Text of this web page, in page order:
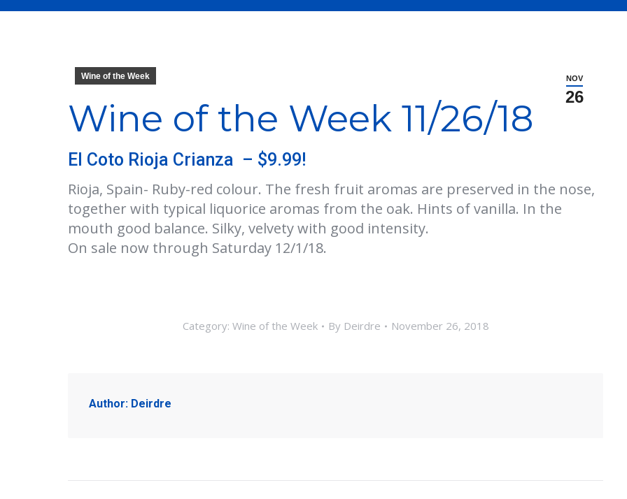
NOV
26
Wine of the Week
Wine of the Week 11/26/18
El Coto Rioja Crianza – $9.99!
Rioja, Spain- Ruby-red colour. The fresh fruit aromas are preserved in the nose,
together with typical liquorice aromas from the oak. Hints of vanilla. In the
mouth good balance. Silky, velvety with good intensity.
On sale now through Saturday 12/1/18.
Category: Wine of the Week By Deirdre November 26, 2018
Author: Deirdre